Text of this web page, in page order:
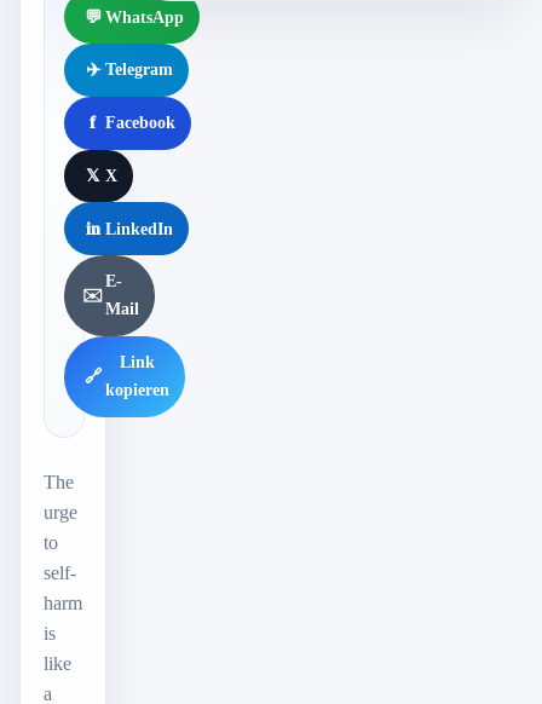
💬 WhatsApp
✈️ Telegram
f Facebook
𝕏 X
in LinkedIn
✉️
E-
Mail
🔗
Link
kopieren
The
urge
to
self-
harm
is
like
a